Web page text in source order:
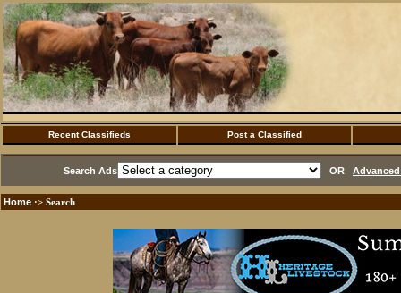
Recent Classifieds Post a Classified
Search Ads OR
Home ·> Search